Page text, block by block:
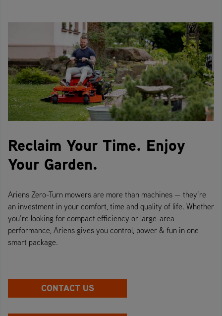
Reclaim Your Time. Enjoy
Your Garden.
Ariens Zero-Turn mowers are more than machines — they’re
an investment in your comfort, time and quality of life. Whether
you’re looking for compact efficiency or large-area
performance, Ariens gives you control, power & fun in one
smart package.
CONTACT US